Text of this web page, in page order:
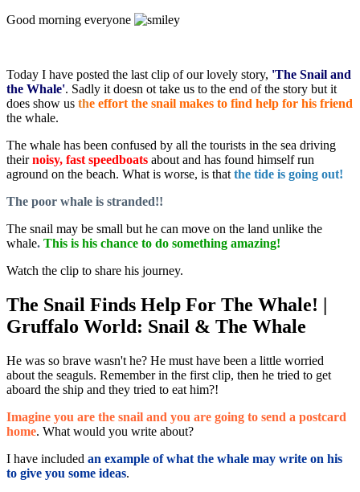
Good morning everyone
Today I have posted the last clip of our lovely story, 'The Snail and
the Whale'. Sadly it doesn ot take us to the end of the story but it
does show us the effort the snail makes to find help for his friend
the whale.
The whale has been confused by all the tourists in the sea driving
theirnoisy, fast speedboats about and has found himself run
aground on the beach. What is worse, is that the tide is going out!
The poor whale is stranded!!
The snail may be small but he can move on the land unlike the
whale. This is his chance to do something amazing!
Watch the clip to share his journey.
The Snail Finds Help For The Whale! |
Gruffalo World: Snail & The Whale
He was so brave wasn't he? He must have been a little worried
about the seaguls. Remember in the first clip, then he tried to get
aboard the ship and they tried to eat him?!
Imagine you are the snail and you are going to send a postcard
home. What would you write about?
I have included an example of what the whale may write on his
to give you some ideas.